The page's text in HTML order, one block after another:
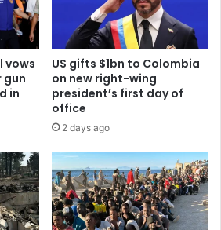
vows
in
US gifts $1bn to Colombia
on new right-wing
president’s first day of
office
2 days ago